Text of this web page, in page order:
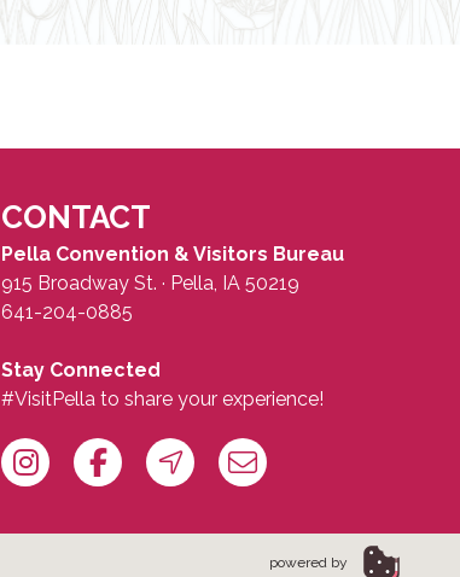
CONTACT
Pella Convention & Visitors Bureau
915 Broadway St. · Pella, IA 50219
641-204-0885
Stay Connected
#VisitPella to share your experience!
powered by